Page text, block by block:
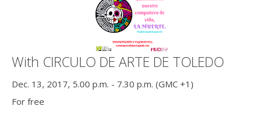
With CIRCULO DE ARTE DE TOLEDO
Dec. 13, 2017, 5.00 p.m. - 7.30 p.m. (GMC +1)
For free